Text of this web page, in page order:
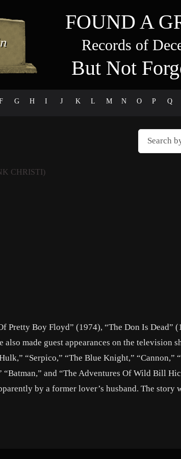
FOUND A
Records of
But Not
G H I J K L M N O P Q
CHRISTI)
Pretty Boy Floyd” (1974), “The Don Is Dead”
made guest appearances on the television
“Serpico,” “The Blue Knight,” “Cannon,”
“Batman,” and “The Adventures Of Wild Bill
by a former lover’s husband. The story